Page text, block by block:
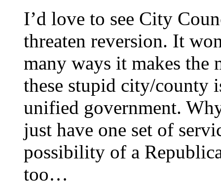
I’d love to see City
threaten reversion. It
many ways it makes the
these stupid city/county
unified government.
just have one set of
possibility of a
too…